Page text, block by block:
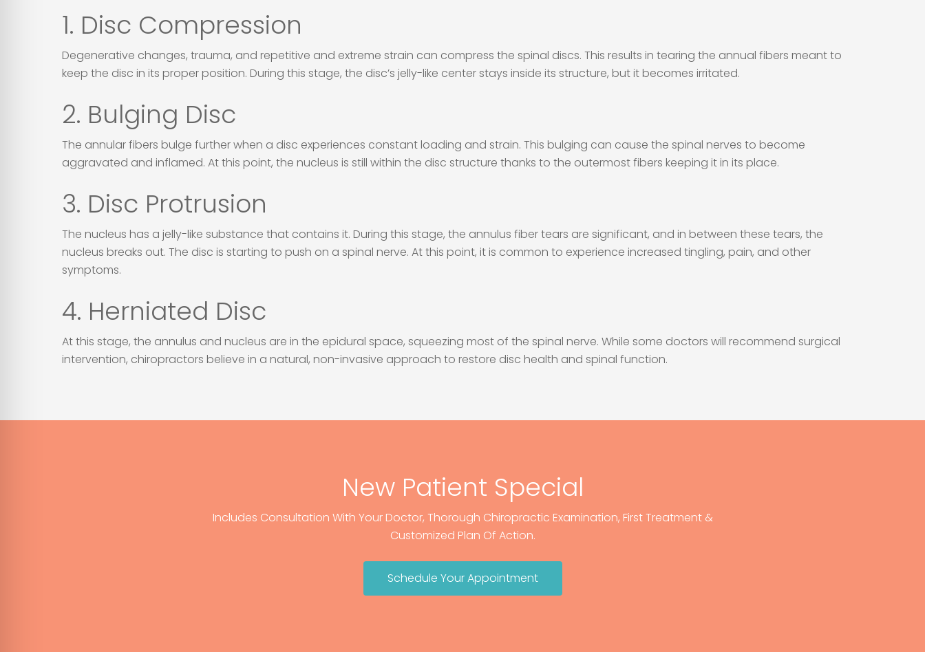
1. Disc Compression
Degenerative changes, trauma, and repetitive and extreme strain can compress the spinal discs. This results in tearing the annual fibers meant to
keep the disc in its proper position. During this stage, the disc’s jelly-like center stays inside its structure, but it becomes irritated.
2. Bulging Disc
The annular fibers bulge further when a disc experiences constant loading and strain. This bulging can cause the spinal nerves to become
aggravated and inflamed. At this point, the nucleus is still within the disc structure thanks to the outermost fibers keeping it in its place.
3. Disc Protrusion
The nucleus has a jelly-like substance that contains it. During this stage, the annulus fiber tears are significant, and in between these tears, the
nucleus breaks out. The disc is starting to push on a spinal nerve. At this point, it is common to experience increased tingling, pain, and other
symptoms.
4. Herniated Disc
At this stage, the annulus and nucleus are in the epidural space, squeezing most of the spinal nerve. While some doctors will recommend surgical
intervention, chiropractors believe in a natural, non-invasive approach to restore disc health and spinal function.
New Patient Special
Includes Consultation With Your Doctor, Thorough Chiropractic Examination, First Treatment &
Customized Plan Of Action.
Schedule Your Appointment